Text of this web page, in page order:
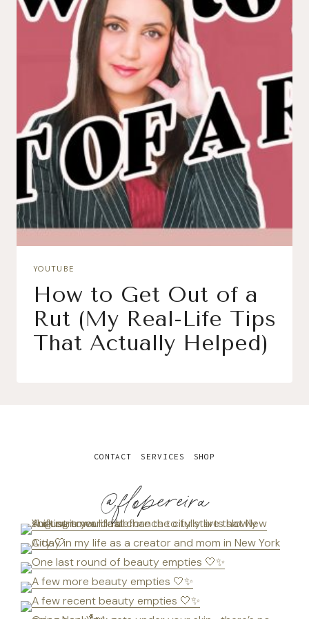
YOUTUBE
How to Get Out of a
Rut (My Real-Life Tips
That Actually Helped)
@flopereira
CONTACT SERVICES SHOP